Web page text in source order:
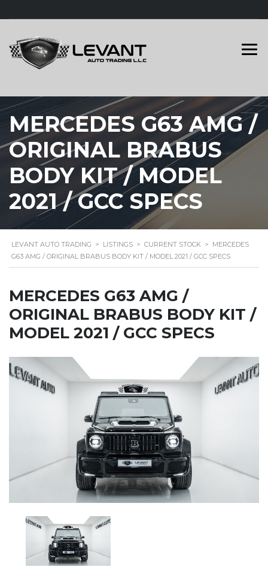
MERCEDES G63 AMG /
ORIGINAL BRABUS
BODY KIT / MODEL
2021 / GCC SPECS
LEVANT AUTO TRADING > LISTINGS > CURRENT STOCK > MERCEDES
G63 AMG / ORIGINAL BRABUS BODY KIT / MODEL 2021 / GCC SPECS
MERCEDES G63 AMG /
ORIGINAL BRABUS BODY KIT /
MODEL 2021 / GCC SPECS